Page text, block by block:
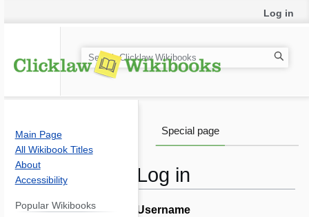
Log in
Jump
Jump
Username
Log in
Special page
S
e
h
Main Page
All Wikibook Titles
About
Accessibility
Popular Wikibooks